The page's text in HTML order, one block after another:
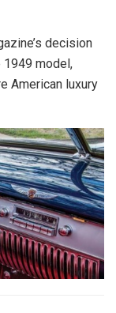
decision
1949 model,
American luxury